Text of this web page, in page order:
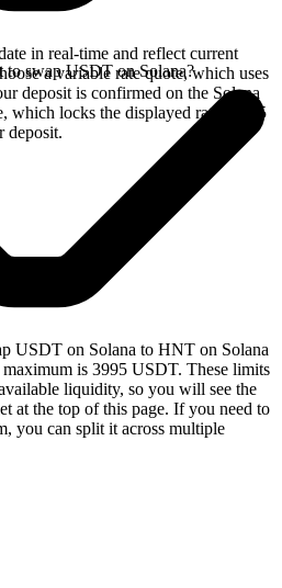
in real-time and reflect current
a variable rate quote, which uses
deposit is confirmed on the Solana
which locks the displayed rate for 15
deposit.
to swap USDT on Solana?
USDT on Solana to HNT on Solana
is 3995 USDT. These limits
liquidity, so you will see the
at the top of this page. If you need to
you can split it across multiple